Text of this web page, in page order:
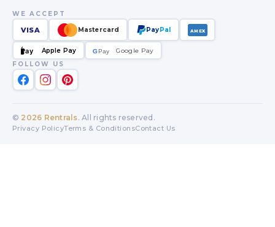
WE ACCEPT
VISA Mastercard PayPal AMEX
Pay Apple Pay GPay
G
Google Pay
FOLLOW US
© 2026 Rentrals. All rights reserved.
Privacy PolicyTerms & ConditionsContact Us